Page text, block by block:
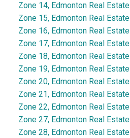
Zone 14, Edmonton Real Estate
Zone 15, Edmonton Real Estate
Zone 16, Edmonton Real Estate
Zone 17, Edmonton Real Estate
Zone 18, Edmonton Real Estate
Zone 19, Edmonton Real Estate
Zone 20, Edmonton Real Estate
Zone 21, Edmonton Real Estate
Zone 22, Edmonton Real Estate
Zone 27, Edmonton Real Estate
Zone 28, Edmonton Real Estate